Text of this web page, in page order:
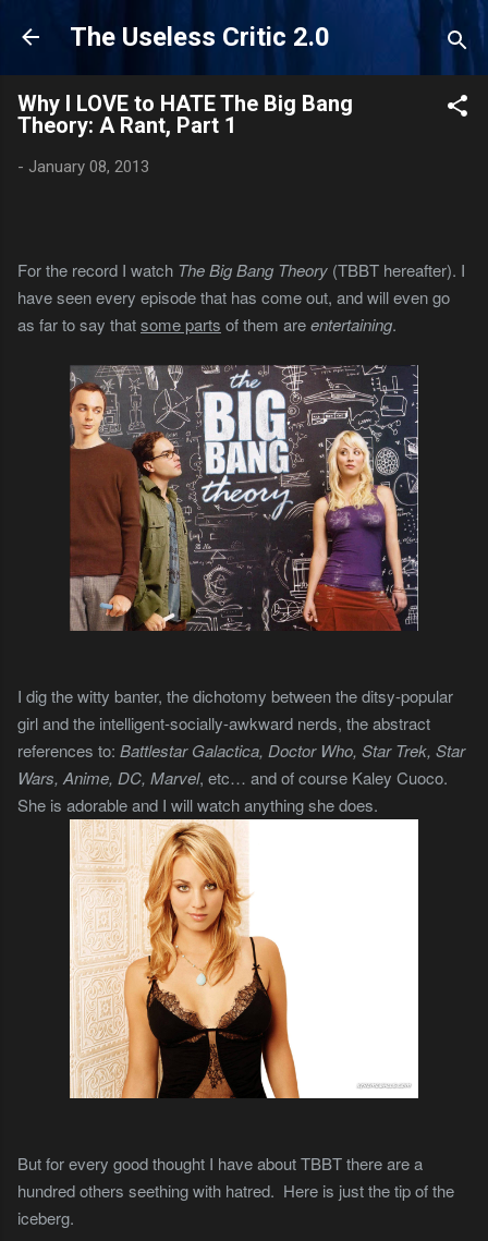
Skip to main content
The Useless Critic 2.0
Why I LOVE to HATE The Big Bang
Theory: A Rant, Part 1
- January 08, 2013
For the record I watch The Big Bang Theory (TBBT hereafter). I
have seen every episode that has come out, and will even go
as far to say thatsome parts of them areentertaining.
I dig the witty banter, the dichotomy between the ditsy-popular
girl and the intelligent-socially-awkward nerds, the abstract
references to: Battlestar Galactica, Doctor Who, Star Trek, Star
Wars, Anime, DC, Marvel, etc… and of course Kaley Cuoco.
She is adorable and I will watch anything she does.
But for every good thought I have about TBBT there are a
hundred others seething with hatred. Here is just the tip of the
iceberg.